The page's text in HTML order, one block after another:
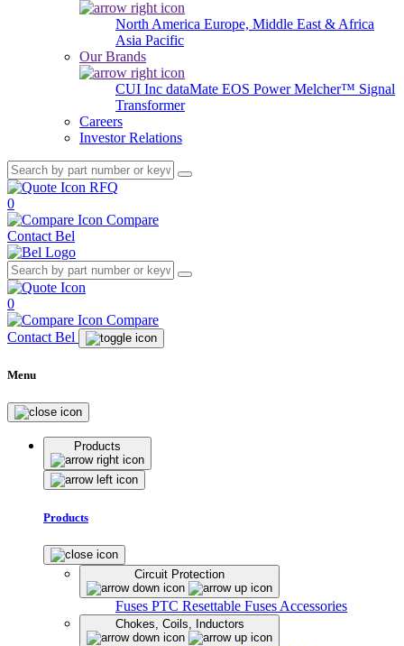
North America Europe, Middle East & Africa
Asia Pacific
Our Brands
CUI Inc dataMate EOS PowerMelcher™ Signal
Transformer
Careers
Investor Relations
RFQ
0
Compare
Contact Bel
0
Compare
Contact Bel
Menu
Products
Products
Circuit Protection
Fuses PTC Resettable Fuses Accessories
Chokes, Coils, Inductors